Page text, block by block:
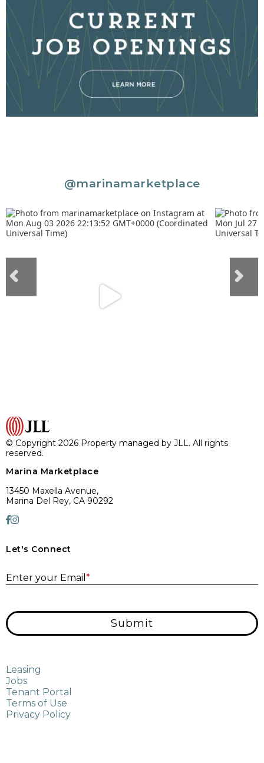
@marinamarketplace
© Copyright 2026 Property managed by JLL. All rights
reserved.
Marina Marketplace
13450 Maxella Avenue,
Marina Del Rey, CA 90292
Let's Connect
Enter your Email *
Submit
Leasing
Jobs
Tenant Portal
Terms of Use
Privacy Policy